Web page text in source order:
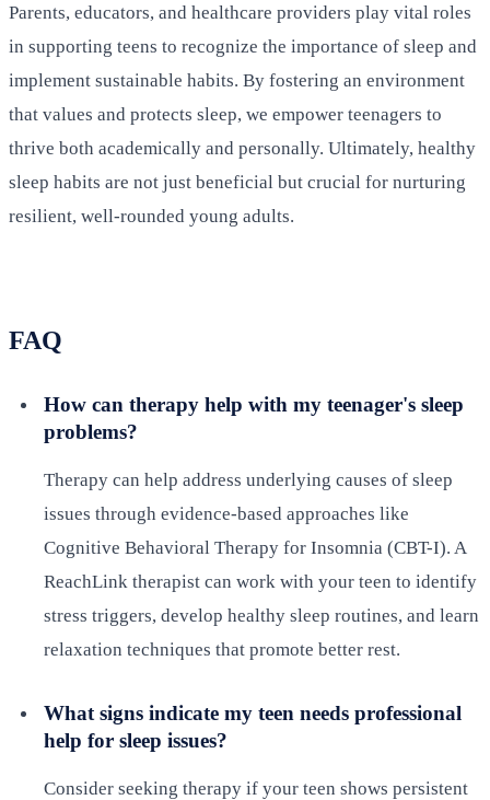
Parents, educators, and healthcare providers play vital roles
in supporting teens to recognize the importance of sleep and
implement sustainable habits. By fostering an environment
that values and protects sleep, we empower teenagers to
thrive both academically and personally. Ultimately, healthy
sleep habits are not just beneficial but crucial for nurturing
resilient, well-rounded young adults.
FAQ
How can therapy help with my teenager's sleep
problems?
Therapy can help address underlying causes of sleep
issues through evidence-based approaches like
Cognitive Behavioral Therapy for Insomnia (CBT-I). A
ReachLink therapist can work with your teen to identify
stress triggers, develop healthy sleep routines, and learn
relaxation techniques that promote better rest.
What signs indicate my teen needs professional
help for sleep issues?
Consider seeking therapy if your teen shows persistent